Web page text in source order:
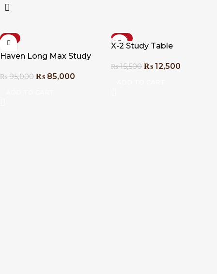
-11%
Haven Long Max Study
₨95,000 ₨ 85,000
-19%
X-2 Study Table
₨15,500 ₨ 12,500